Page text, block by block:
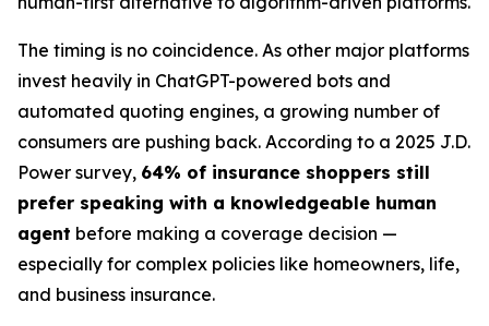
The timing is no coincidence. As other major platforms
invest heavily in ChatGPT-powered bots and
automated quoting engines, a growing number of
consumers are pushing back. According to a 2025 J.D.
Power survey, 64% of insurance shoppers still
prefer speaking with a knowledgeable human
agent before making a coverage decision —
especially for complex policies like homeowners, life,
and business insurance.